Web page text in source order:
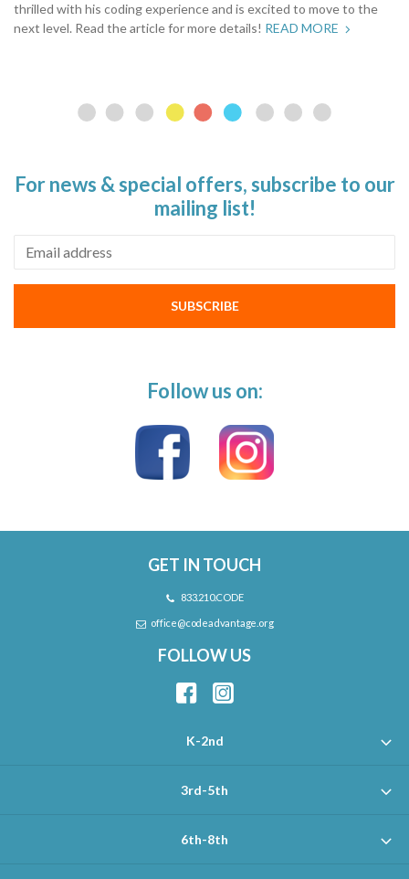
thrilled with his coding experience and is excited to move to the
next level. Read the article for more details! READ MORE
For news & special offers, subscribe to our
mailing list!
Email address
SUBSCRIBE
Follow us on:
GET IN TOUCH
833.210.CODE
office@codeadvantage.org
FOLLOW US
K-2nd
3rd-5th
6th-8th